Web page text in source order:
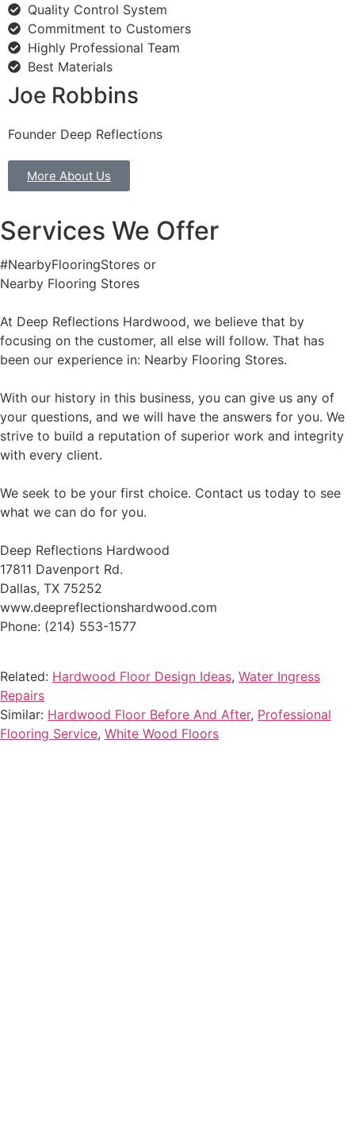
Quality Control System
Commitment to Customers
Highly Professional Team
Best Materials
Joe Robbins
Founder Deep Reflections
More About Us
Services We Offer
#NearbyFlooringStores or
Nearby Flooring Stores
At Deep Reflections Hardwood, we believe that by
focusing on the customer, all else will follow. That has
been our experience in: Nearby Flooring Stores.
With our history in this business, you can give us any of
your questions, and we will have the answers for you. We
strive to build a reputation of superior work and integrity
with every client.
We seek to be your first choice. Contact us today to see
what we can do for you.
Deep Reflections Hardwood
17811 Davenport Rd.
Dallas, TX 75252
www.deepreflectionshardwood.com
Phone: (214) 553-1577
Related: Hardwood Floor Design Ideas, Water Ingress
Repairs
Similar: Hardwood Floor Before And After, Professional
Flooring Service, White Wood Floors